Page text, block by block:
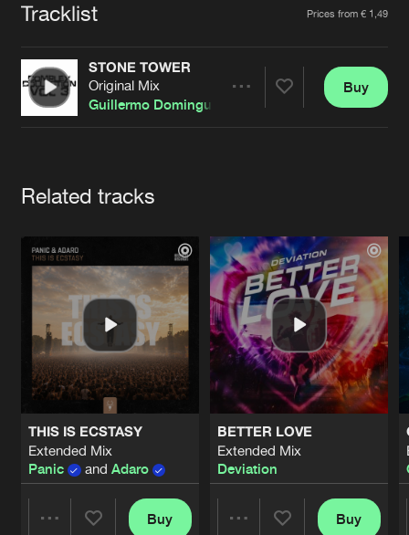
Advertising
Contact
Forgot password
Cookies Disclaimer Privacy Policy
Contact
Tracklist Prices from € 1,49
STONE TOWER
Original Mix
Guillermo Dominguez
Buy
Related tracks
THIS IS ECSTASY
Extended Mix
Panic
and Adaro
Buy
BETTER LOVE
Extended Mix
Deviation
Buy